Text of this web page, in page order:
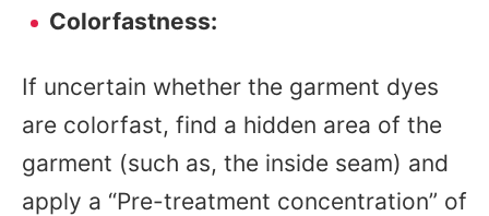
Colorfastness:
If uncertain whether the garment dyes
are colorfast, find a hidden area of the
garment (such as, the inside seam) and
apply a “Pre-treatment concentration” of